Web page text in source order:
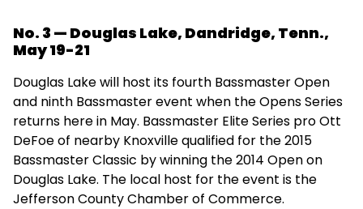
No. 3 — Douglas Lake, Dandridge, Tenn.,
May 19-21
Douglas Lake will host its fourth Bassmaster Open
and ninth Bassmaster event when the Opens Series
returns here in May. Bassmaster Elite Series pro Ott
DeFoe of nearby Knoxville qualified for the 2015
Bassmaster Classic by winning the 2014 Open on
Douglas Lake. The local host for the event is the
Jefferson County Chamber of Commerce.